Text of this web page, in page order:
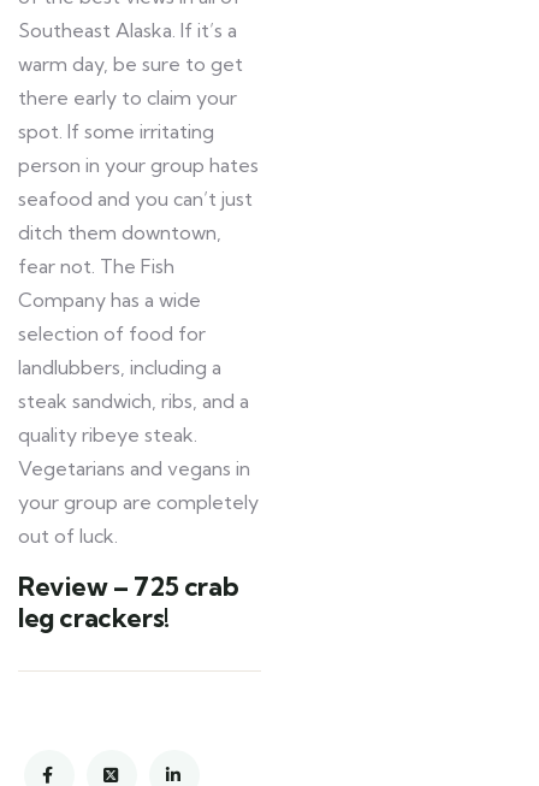
Southeast Alaska. If it’s a
warm day, be sure to get
there early to claim your
spot. If some irritating
person in your group hates
seafood and you can’t just
ditch them downtown,
fear not. The Fish
Company has a wide
selection of food for
landlubbers, including a
steak sandwich, ribs, and a
quality ribeye steak.
Vegetarians and vegans in
your group are completely
out of luck.
Review – 725 crab
leg crackers!